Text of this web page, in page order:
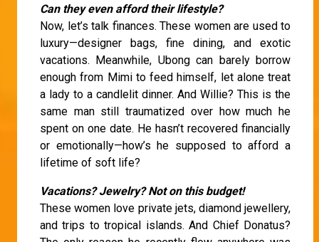
Can they even afford their lifestyle?
Now, let’s talk finances. These women are used to
luxury—designer bags, fine dining, and exotic
vacations. Meanwhile, Ubong can barely borrow
enough from Mimi to feed himself, let alone treat
a lady to a candlelit dinner. And Willie? This is the
same man still traumatized over how much he
spent on one date. He hasn’t recovered financially
or emotionally—how’s he supposed to afford a
lifetime of soft life?
Vacations? Jewelry? Not on this budget!
These women love private jets, diamond jewellery,
and trips to tropical islands. And Chief Donatus?